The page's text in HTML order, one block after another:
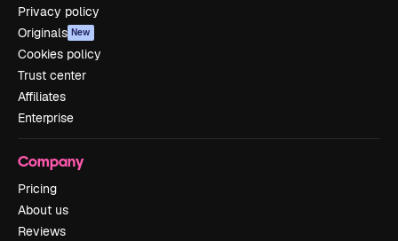
Privacy policy
Originals New
Cookies policy
Trust center
Affiliates
Enterprise
Company
Pricing
About us
Reviews